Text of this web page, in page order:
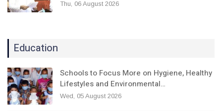
Thu, 06 August 2026
Education
Schools to Focus More on Hygiene, Healthy
Lifestyles and Environmental…
Wed, 05 August 2026